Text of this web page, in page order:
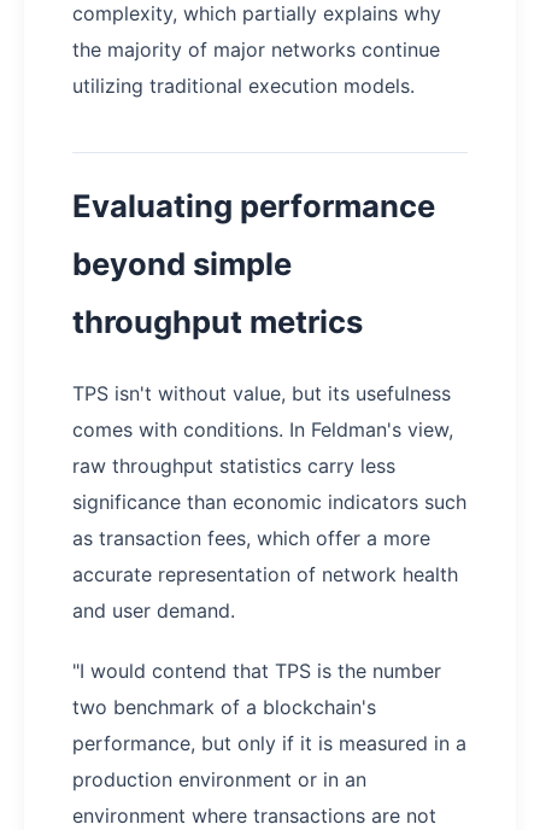
complexity, which partially explains why
the majority of major networks continue
utilizing traditional execution models.
Evaluating performance
beyond simple
throughput metrics
TPS isn't without value, but its usefulness
comes with conditions. In Feldman's view,
raw throughput statistics carry less
significance than economic indicators such
as transaction fees, which offer a more
accurate representation of network health
and user demand.
"I would contend that TPS is the number
two benchmark of a blockchain's
performance, but only if it is measured in a
production environment or in an
environment where transactions are not